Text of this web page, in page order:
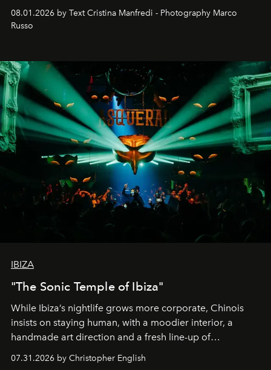
cloistered courtyards, hidden estates and windswept
northern dunes.
08.01.2026 by Text Cristina Manfredi - Photography Marco
Russo
IBIZA
"The Sonic Temple of Ibiza"
While Ibiza’s nightlife grows more corporate, Chinois
insists on staying human, with a moodier interior, a
handmade art direction and a fresh line-up of
residencies, proving that scale was never the point.
07.31.2026 by Christopher English